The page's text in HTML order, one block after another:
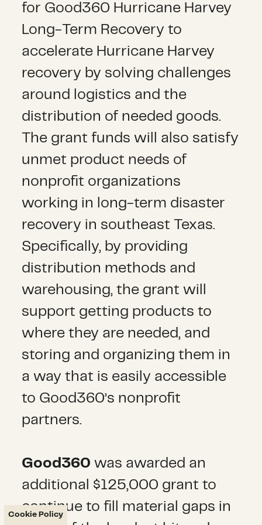
Cookie Policy
for Good360 Hurricane Harvey
Long-Term Recovery to
accelerate Hurricane Harvey
recovery by solving challenges
around logistics and the
distribution of needed goods.
The grant funds will also satisfy
unmet product needs of
nonprofit organizations
working in long-term disaster
recovery in southeast Texas.
Specifically, by providing
distribution methods and
warehousing, the grant will
support getting products to
where they are needed, and
storing and organizing them in
a way that is easily accessible
to Good360’s nonprofit
partners.
Good360 was awarded an
additional $125,000 grant to
continue to fill material gaps in